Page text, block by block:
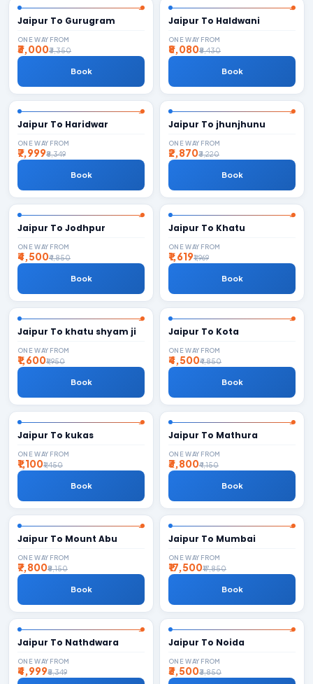
Jaipur To Gurugram
ONE WAY FROM
₹3,000₹3,350
Book
Jaipur To Haldwani
ONE WAY FROM
₹8,080₹8,430
Book
Jaipur To Haridwar
ONE WAY FROM
₹7,999₹8,349
Book
Jaipur To jhunjhunu
ONE WAY FROM
₹2,870₹3,220
Book
Jaipur To Jodhpur
ONE WAY FROM
₹4,500₹4,850
Book
Jaipur To Khatu
ONE WAY FROM
₹1,619₹1,969
Book
Jaipur To khatu shyam ji
ONE WAY FROM
₹1,600₹1,950
Book
Jaipur To Kota
ONE WAY FROM
₹4,500₹4,850
Book
Jaipur To kukas
ONE WAY FROM
₹1,100₹1,450
Book
Jaipur To Mathura
ONE WAY FROM
₹3,800₹4,150
Book
Jaipur To Mount Abu
ONE WAY FROM
₹7,800₹8,150
Book
Jaipur To Mumbai
ONE WAY FROM
₹17,500₹17,850
Book
Jaipur To Nathdwara
ONE WAY FROM
₹4,999₹5,349
Jaipur To Noida
ONE WAY FROM
₹3,500₹3,850